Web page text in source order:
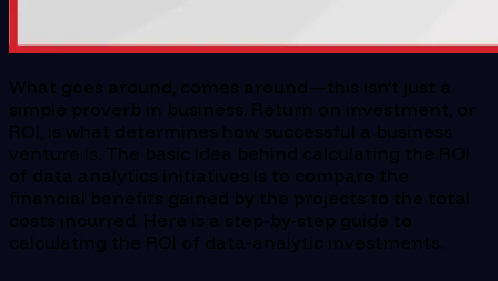
What goes around, comes around—this isn’t just a
simple proverb in business. Return on investment, or
ROI, is what determines how successful a business
venture is. The basic idea behind calculating the ROI
of data analytics initiatives is to compare the
financial benefits gained by the projects to the total
costs incurred. Here is a step-by-step guide to
calculating the ROI of data-analytic investments.